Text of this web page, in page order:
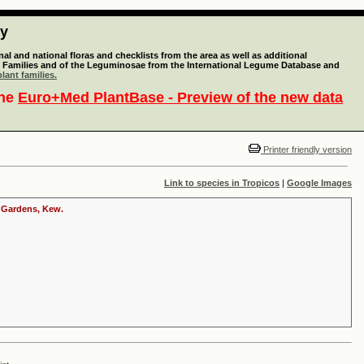
and national floras and checklists from the area as well as additional
and of the Leguminosae from the International Legume Database and
families.
Euro+Med PlantBase - Preview of the new data
Printer friendly version
Link to species in Tropicos | Google Images
Kew.